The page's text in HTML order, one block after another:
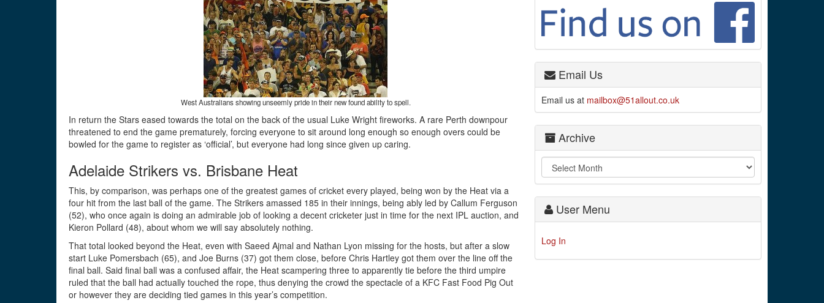
West Australians showing unseemly pride in their new found ability to spell.
In return the Stars eased towards the total on the back of the usual Luke Wright fireworks. A rare Perth downpour
threatened to end the game prematurely, forcing everyone to sit around long enough so enough overs could be
bowled for the game to register as ‘official’, but everyone had long since given up caring.
Adelaide Strikers vs. Brisbane Heat
This, by comparison, was perhaps one of the greatest games of cricket every played, being won by the Heat via a
four hit from the last ball of the game. The Strikers amassed 185 in their innings, being ably led by Callum Ferguson
(52), who once again is doing an admirable job of looking a decent cricketer just in time for the next IPL auction, and
Kieron Pollard (48), about whom we will say absolutely nothing.
That total looked beyond the Heat, even with Saeed Ajmal and Nathan Lyon missing for the hosts, but after a slow
start Luke Pomersbach (65), and Joe Burns (37) got them close, before Chris Hartley got them over the line off the
final ball. Said final ball was a confused affair, the Heat scampering three to apparently tie before the third umpire
ruled that the ball had actually touched the rope, thus denying the crowd the spectacle of a KFC Fast Food Pig Out
or however they are deciding tied games in this year’s competition.
Email Us
Email us at mailbox@51allout.co.uk
Archive
User Menu
Log In